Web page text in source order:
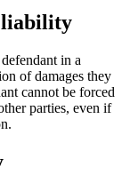
liability
in a
of damages they
cannot be forced
parties, even if